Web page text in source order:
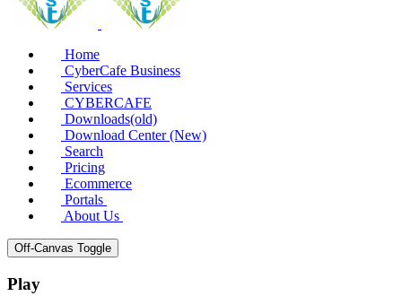
Home
CyberCafe Business
Services
CYBERCAFE
Downloads(old)
Download Center (New)
Search
Pricing
Ecommerce
Portals
About Us
Off-Canvas Toggle
Play